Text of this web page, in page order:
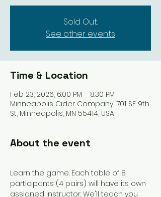
Sold Out.
See other events
Time & Location
Feb 23, 2026, 6:00 PM – 8:30 PM
Minneapolis Cider Company, 701 SE 9th
St, Minneapolis, MN 55414, USA
About the event
Learn the game. Each table of 8
participants (4 pairs) will have its own
assigned instructor. We'll teach you